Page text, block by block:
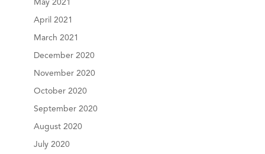
May 2021
April 2021
March 2021
December 2020
November 2020
October 2020
September 2020
August 2020
July 2020